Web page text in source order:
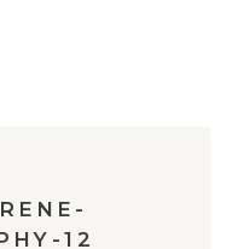
12